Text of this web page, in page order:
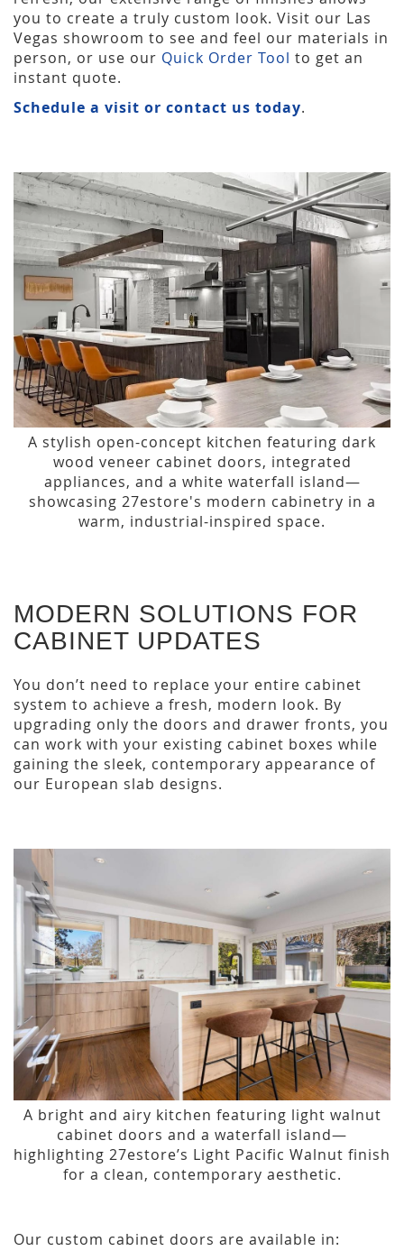
you to create a truly custom look. Visit our Las
Vegas showroom to see and feel our materials in
person, or use our Quick Order Tool to get an
instant quote.
Schedule a visit or contact us today.
A stylish open-concept kitchen featuring dark
wood veneer cabinet doors, integrated
appliances, and a white waterfall island—
showcasing 27estore's modern cabinetry in a
warm, industrial-inspired space.
MODERN SOLUTIONS FOR
CABINET UPDATES
You don’t need to replace your entire cabinet
system to achieve a fresh, modern look. By
upgrading only the doors and drawer fronts, you
can work with your existing cabinet boxes while
gaining the sleek, contemporary appearance of
our European slab designs.
A bright and airy kitchen featuring light walnut
cabinet doors and a waterfall island—
highlighting 27estore’s Light Pacific Walnut finish
for a clean, contemporary aesthetic.
Our custom cabinet doors are available in: